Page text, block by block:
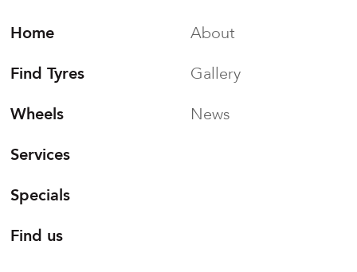
Home
Find Tyres
Wheels
Services
Specials
Find us
About
Gallery
News